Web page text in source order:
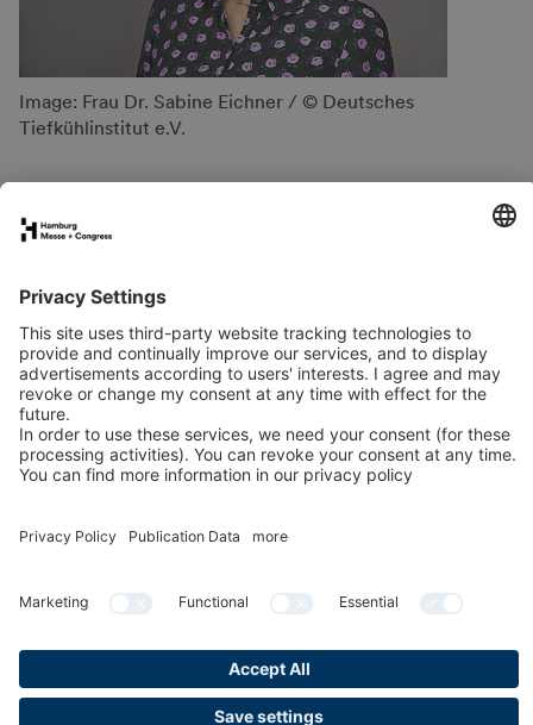
Image: Frau Dr. Sabine Eichner / © Deutsches
Tiefkühlinstitut e.V.
FAQs for exhibitors
eNews
Contact
Press
Privacy Publication data Cookies & Tracking Accessibility